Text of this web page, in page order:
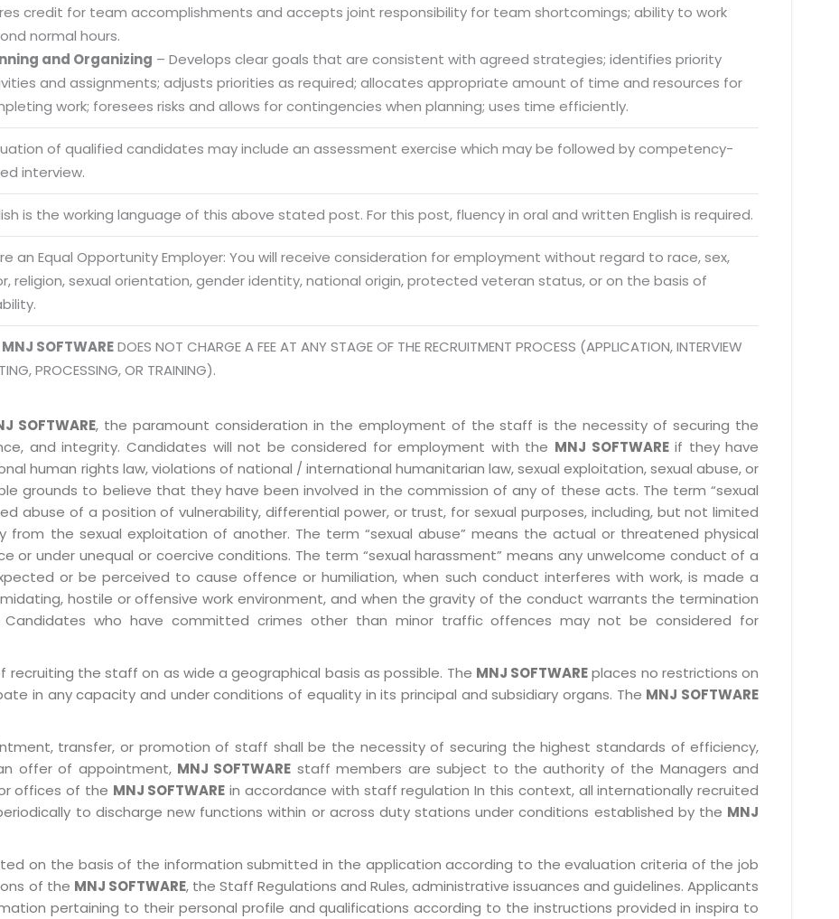
Privacy
Disclaimer
Office No. 21A, 5th Floor(Tower
B), A-40, Ithum Tower Sector -
62, Noida Uttar Pradesh
Mon - Fri 9:00 - 18.00
credit for team accomplishments and accepts joint responsibility for team shortcomings; ability to work
normal hours.
and Organizing – Develops clear goals that are consistent with agreed strategies; identifies priority
and assignments; adjusts priorities as required; allocates appropriate amount of time and resources for
work; foresees risks and allows for contingencies when planning; uses time efficiently.
of qualified candidates may include an assessment exercise which may be followed by competency-
interview.
is the working language of this above stated post. For this post, fluency in oral and written English is required.
an Equal Opportunity Employer: You will receive consideration for employment without regard to race, sex,
religion, sexual orientation, gender identity, national origin, protected veteran status, or on the basis of
MNJ SOFTWAREDOES NOT CHARGE A FEE AT ANY STAGE OF THE RECRUITMENT PROCESS (APPLICATION, INTERVIEW
PROCESSING, OR TRAINING).
SOFTWARE, the paramount consideration in the employment of the staff is the necessity of securing the
and integrity. Candidates will not be considered for employment with the MNJ SOFTWAREif they have
human rights law, violations of national / international humanitarian law, sexual exploitation, sexual abuse, or
grounds to believe that they have been involved in the commission of any of these acts. The term “sexual
abuse of a position of vulnerability, differential power, or trust, for sexual purposes, including, but not limited
from the sexual exploitation of another. The term “sexual abuse” means the actual or threatened physical
or under unequal or coercive conditions. The term “sexual harassment” means any unwelcome conduct of a
or be perceived to cause offence or humiliation, when such conduct interferes with work, is made a
hostile or offensive work environment, and when the gravity of the conduct warrants the termination
Candidates who have committed crimes other than minor traffic offences may not be considered for
the staff on as wide a geographical basis as possible. The MNJ SOFTWAREplaces no restrictions on
in any capacity and under conditions of equality in its principal and subsidiary organs. The MNJ SOFTWARE
transfer, or promotion of staff shall be the necessity of securing the highest standards of efficiency,
offer of appointment, MNJ SOFTWARE staff members are subject to the authority of the Managers and
offices of the MNJ SOFTWARE in accordance with staff regulation In this context, all internationally recruited
to discharge new functions within or across duty stations under conditions established by the MNJ
on the basis of the information submitted in the application according to the evaluation criteria of the job
of the MNJ SOFTWARE, the Staff Regulations and Rules, administrative issuances and guidelines. Applicants
pertaining to their personal profile and qualifications according to the instructions provided in inspira to